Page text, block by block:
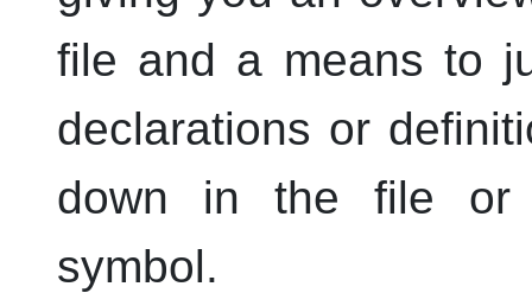
file and a means to
declarations or
down in the file or
symbol.